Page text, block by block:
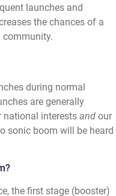
launches and
the chances of a
community.
during normal
are generally
national interests and our
sonic boom will be heard
the first stage (booster)